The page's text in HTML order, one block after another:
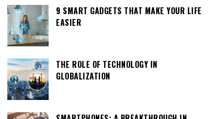
9 SMART GADGETS THAT MAKE YOUR LIFE
EASIER
THE ROLE OF TECHNOLOGY IN
GLOBALIZATION